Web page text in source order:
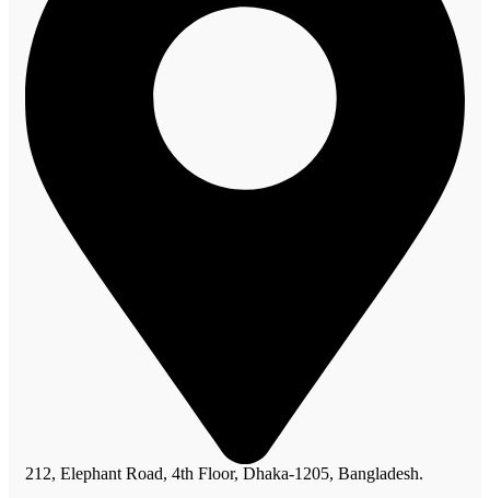
212, Elephant Road, 4th Floor, Dhaka-1205, Bangladesh.